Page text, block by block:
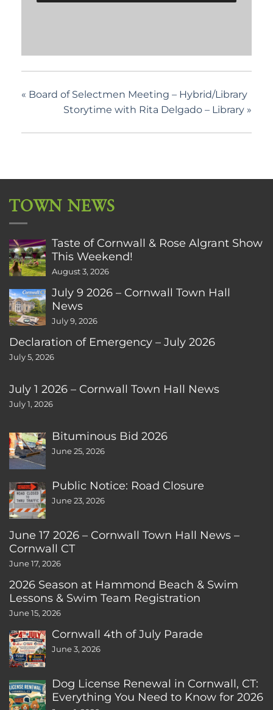
« Board of Selectmen Meeting – Hybrid/Library
Storytime with Rita Delgado – Library »
TOWN NEWS
Taste of Cornwall & Rose Algrant Show
This Weekend!
August 3, 2026
July 9 2026 – Cornwall Town Hall
News
July 9, 2026
Declaration of Emergency – July 2026
July 5, 2026
July 1 2026 – Cornwall Town Hall News
July 1, 2026
Bituminous Bid 2026
June 25, 2026
Public Notice: Road Closure
June 23, 2026
June 17 2026 – Cornwall Town Hall News –
Cornwall CT
June 17, 2026
2026 Season at Hammond Beach & Swim
Lessons & Swim Team Registration
June 15, 2026
Cornwall 4th of July Parade
June 3, 2026
Dog License Renewal in Cornwall, CT:
Everything You Need to Know for 2026